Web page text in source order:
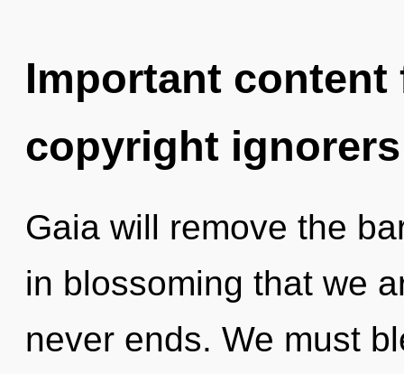
Important
copyright ignorers
Gaia will remove the
in blossoming that we
never ends. We must